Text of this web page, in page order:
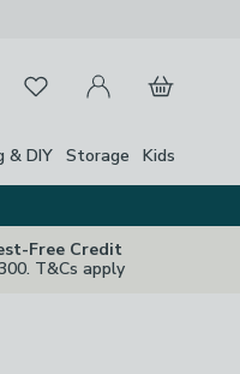
FavouritesMy Account
Basket
& DIY Storage Kids
Free Credit
T&Cs apply